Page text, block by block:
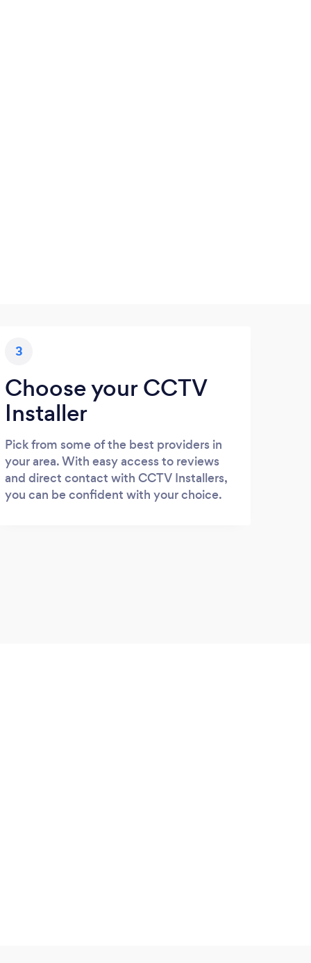
3
Choose your CCTV
Installer
Pick from some of the best providers in
your area. With easy access to reviews
and direct contact with CCTV Installers,
you can be confident with your choice.